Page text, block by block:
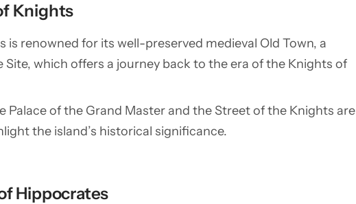
Knights
is renowned for its well-preserved medieval Old Town, a
Site, which offers a journey back to the era of the Knights of
Palace of the Grand Master and the Street of the Knights are
the island’s historical significance.
Hippocrates